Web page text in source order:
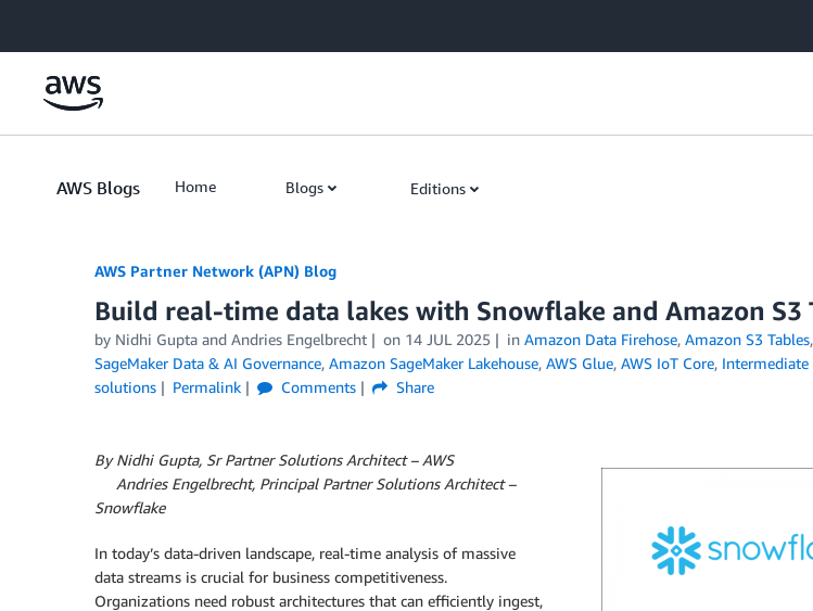
AWS Blogs Home Blogs Editions
AWS Partner Network (APN) Blog
Build real-time data lakes with Snowflake and Amazon S3
by Nidhi Gupta and Andries Engelbrecht on 14 JUL 2025 in Amazon Data Firehose, Amazon S3 Tables,
SageMaker Data & AI Governance, Amazon SageMaker Lakehouse, AWS Glue, AWS IoT Core, Intermediate
solutions
Permalink Comments Share
By Nidhi Gupta, Sr Partner Solutions Architect – AWS
Andries Engelbrecht, Principal Partner Solutions Architect –
Snowflake
In today’s data-driven landscape, real-time analysis of massive
data streams is crucial for business competitiveness.
Organizations need robust architectures that can efficiently ingest,